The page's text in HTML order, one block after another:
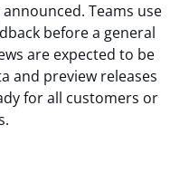
Teams use
before a general
are expected to be
and preview releases
for all customers or